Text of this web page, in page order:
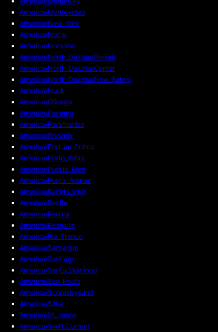
America/Montevideo
America/New_York
America/Nome
America/Noronha
America/North_Dakota/Beulah
America/North_Dakota/Center
America/North_Dakota/New_Salem
America/Nuuk
America/Ojinaga
America/Panama
America/Paramaribo
America/Phoenix
America/Port-au-Prince
America/Porto_Velho
America/Puerto_Rico
America/Punta_Arenas
America/Rankin_Inlet
America/Recife
America/Regina
America/Resolute
America/Rio_Branco
America/Santarem
America/Santiago
America/Santo_Domingo
America/Sao_Paulo
America/Scoresbysund
America/Sitka
America/St_Johns
America/Swift_Current